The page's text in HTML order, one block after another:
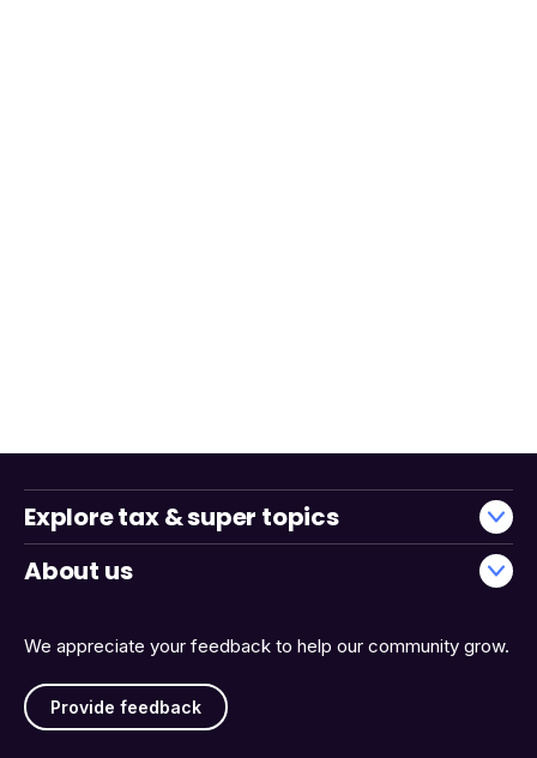
We appreciate your feedback to help our community grow.
Provide feedback
Explore tax & super topics
About us